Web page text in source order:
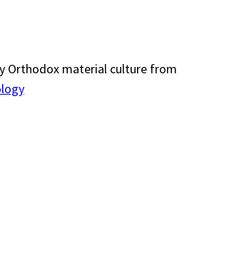
Orthodox material culture from